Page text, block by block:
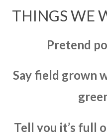
THINGS WE
Pretend
Say field grown
Tell you it’s full